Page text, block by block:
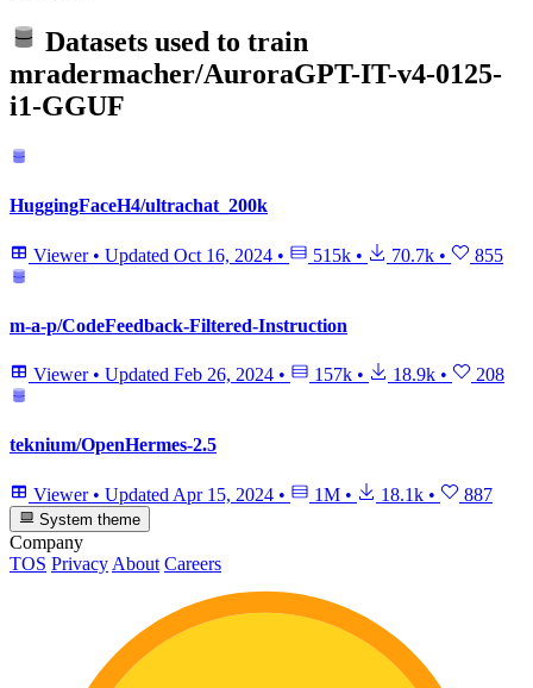
Datasets used to train
mradermacher/AuroraGPT-IT-v4-0125-
i1-GGUF
HuggingFaceH4/ultrachat_200k
Viewer • Updated Oct 16, 2024 • 515k • 70.7k • 855
m-a-p/CodeFeedback-Filtered-Instruction
Viewer • Updated Feb 26, 2024 • 157k • 18.9k • 208
teknium/OpenHermes-2.5
Viewer • Updated Apr 15, 2024 • 1M • 18.1k • 887
System theme
Company
TOS Privacy About Careers